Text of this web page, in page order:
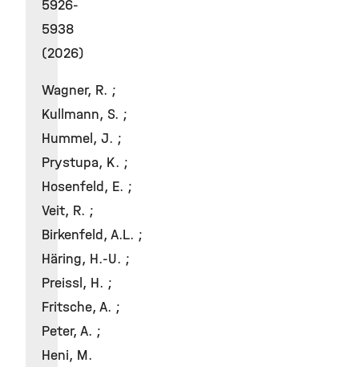
5926-
5938
(2026)
Wagner, R. ;
Kullmann, S. ;
Hummel, J. ;
Prystupa, K. ;
Hosenfeld, E. ;
Veit, R. ;
Birkenfeld, A.L. ;
Häring, H.-U. ;
Preissl, H. ;
Fritsche, A. ;
Peter, A. ;
Heni, M.